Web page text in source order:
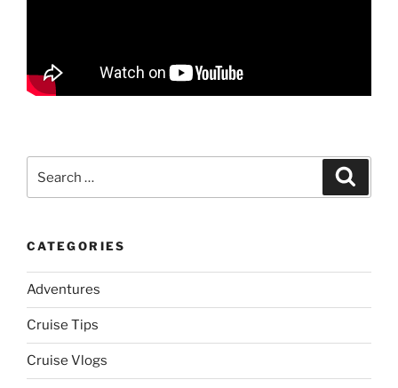
for:
CATEGORIES
Adventures
Cruise Tips
Cruise Vlogs